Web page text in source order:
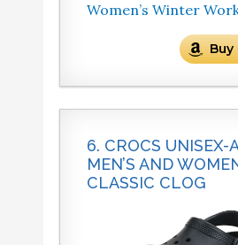
Women’s Winter
Buy
6. CROCS UNISEX-
MEN’S AND
CLASSIC CLOG